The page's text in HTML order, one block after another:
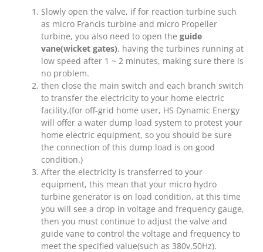
Slowly open the valve, if for reaction turbine such
as micro Francis turbine and micro Propeller
turbine, you also need to open the guide
vane(wicket gates), having the turbines running at
low speed after 1 ~ 2 minutes, making sure there is
no problem.
then close the main switch and each branch switch
to transfer the electricity to your home electric
facility,(for off-grid home user, HS Dynamic Energy
will offer a water dump load system to protest your
home electric equipment, so you should be sure
the connection of this dump load is on good
condition.)
After the electricity is transferred to your
equipment, this mean that your micro hydro
turbine generator is on load condition, at this time
you will see a drop in voltage and frequency gauge,
then you must continue to adjust the valve and
guide vane to control the voltage and frequency to
meet the specified value(such as 380v,50Hz).